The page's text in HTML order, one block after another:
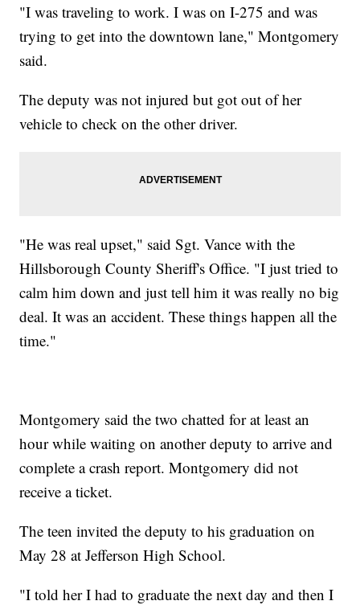
"I was traveling to work. I was on I-275 and was
trying to get into the downtown lane," Montgomery
said.
The deputy was not injured but got out of her
vehicle to check on the other driver.
"He was real upset," said Sgt. Vance with the
Hillsborough County Sheriff's Office. "I just tried to
calm him down and just tell him it was really no big
deal. It was an accident. These things happen all the
time."
Montgomery said the two chatted for at least an
hour while waiting on another deputy to arrive and
complete a crash report. Montgomery did not
receive a ticket.
The teen invited the deputy to his graduation on
May 28 at Jefferson High School.
"I told her I had to graduate the next day and then I